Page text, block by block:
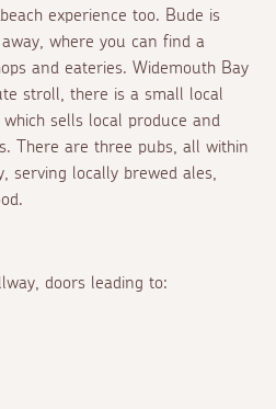
experience too. Bude is
where you can find a
and eateries. Widemouth Bay
stroll, there is a small local
sells local produce and
There are three pubs, all within
serving locally brewed ales,
doors leading to: